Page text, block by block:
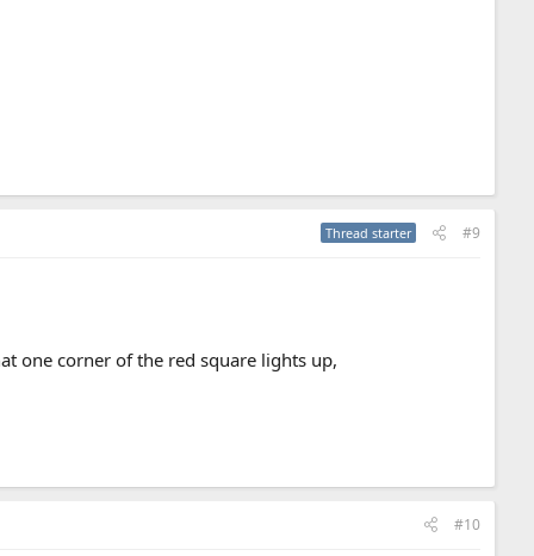
Thread starter #9
one corner of the red square lights up,
#10